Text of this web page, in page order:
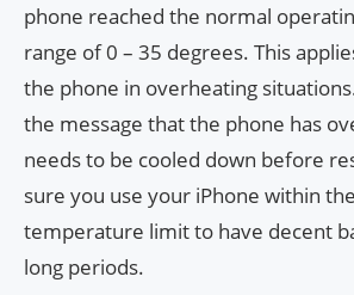
phone reached the normal
range of 0 – 35 degrees. This
the phone in overheating
the message that the phone has
needs to be cooled down before
sure you use your iPhone within
temperature limit to have decent
long periods.